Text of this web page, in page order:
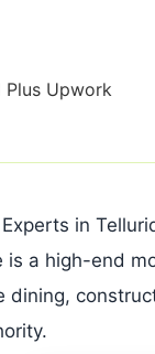
Plus Upwork
in
is a high-end